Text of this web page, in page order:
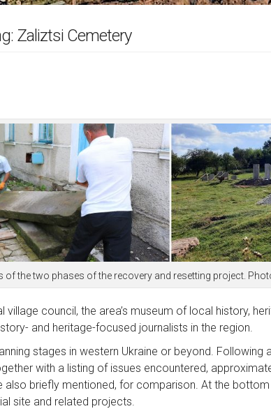
Zaliztsi Cemetery
of the two phases of the recovery and resetting project.
council, the area’s museum of local history,
and heritage-focused journalists in the region.
stages in western Ukraine or beyond. Following
with a listing of issues encountered,
also briefly mentioned, for comparison. At the
site and related projects.